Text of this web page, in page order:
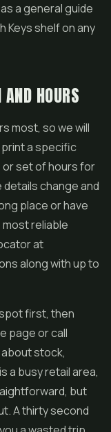
a general guide
Keys shelf on any
HOURS
most, so we will
a specific
or set of hours for
change and
place or have
reliable
at
along with up to
first, then
page or call
stock,
a busy retail area,
but
A thirty second